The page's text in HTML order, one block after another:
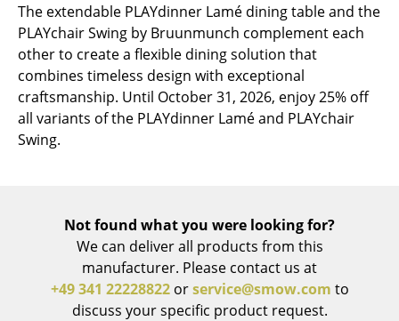
Accessories
Clocks
Mirrors
Figures & Miniatures
Vases
Office Utensils
Storage Boxes
Blankets
The extendable PLAYdinner Lamé dining table and the
PLAYchair Swing by Bruunmunch complement each
other to create a flexible dining solution that
combines timeless design with exceptional
craftsmanship. Until October 31, 2026, enjoy 25% off
all variants of the PLAYdinner Lamé and PLAYchair
Swing.
Not found what you were looking for?
We can deliver all products from this
manufacturer. Please contact us at
+49 341 22228822orservice@smow.com to
discuss your specific product request.